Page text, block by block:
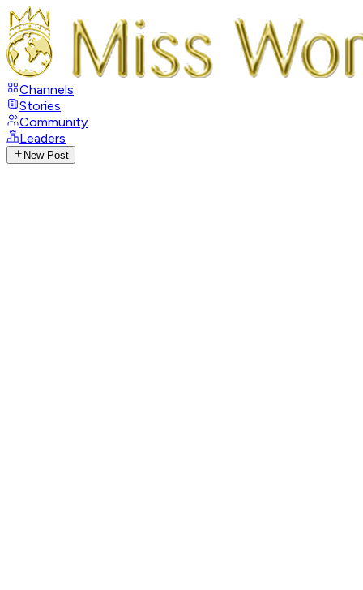
Channels
Stories
Community
Leaders
New Post